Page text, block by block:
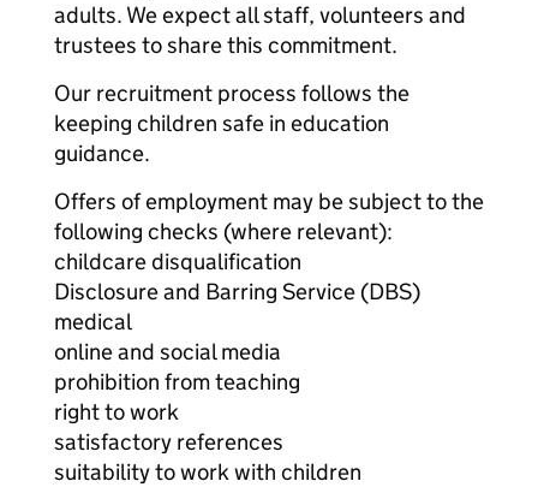
adults. We expect all staff, volunteers and
trustees to share this commitment.
Our recruitment process follows the
keeping children safe in education
guidance.
Offers of employment may be subject to the
following checks (where relevant):
childcare disqualification
Disclosure and Barring Service (DBS)
medical
online and social media
prohibition from teaching
right to work
satisfactory references
suitability to work with children